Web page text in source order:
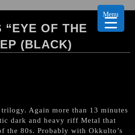
“EYE OF THE
(BLACK)
trilogy. Again more than 13 minutes
dark and heavy riff Metal that
the 80s. Probably with Okkulto’s
Menu